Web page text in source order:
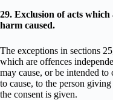
29. Exclusion of acts
harm caused.
The exceptions in sections
which are offences
may cause, or be intended
to cause, to the person
the consent is given.